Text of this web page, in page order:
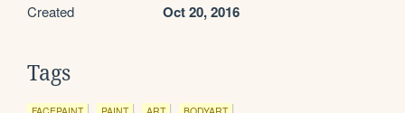
Created Oct 20, 2016
Tags